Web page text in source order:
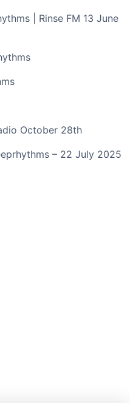
| Rinse FM 13 June
October 28th
– 22 July 2025